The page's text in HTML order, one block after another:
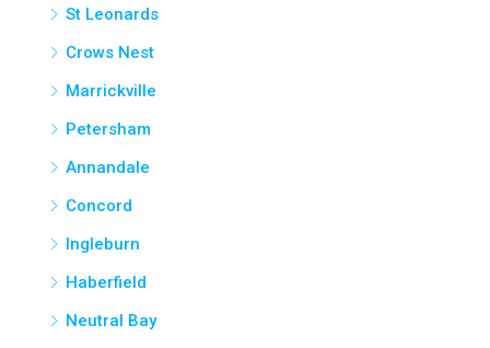
St Leonards
Crows Nest
Marrickville
Petersham
Annandale
Concord
Ingleburn
Haberfield
Neutral Bay